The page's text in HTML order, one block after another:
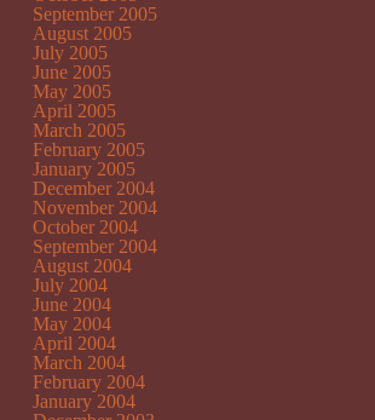
September 2005
August 2005
July 2005
June 2005
May 2005
April 2005
March 2005
February 2005
January 2005
December 2004
November 2004
October 2004
September 2004
August 2004
July 2004
June 2004
May 2004
April 2004
March 2004
February 2004
January 2004